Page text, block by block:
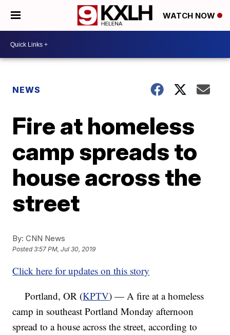
WATCH NOW
NEWS
Fire at homeless
camp spreads to
house across the
street
By: CNN News
Posted3:57 PM, Jul 30, 2019
Click here for updates on this story
Portland, OR (KPTV) — A fire at a homeless
camp in southeast Portland Monday afternoon
spread to a house across the street, according to